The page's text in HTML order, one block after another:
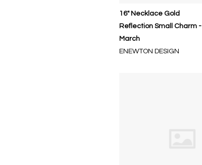
16" Necklace Gold
Reflection Small Charm -
March
ENEWTON DESIGN